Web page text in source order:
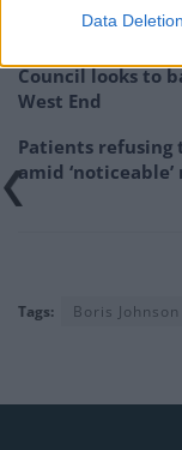
Data Deletion
London nightclub
Council looks to
West End
Patients refusing
amid
Tags: Boris Johnson